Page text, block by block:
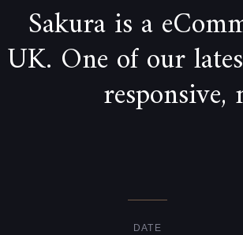
Sakura is a
UK. One of our
DATE